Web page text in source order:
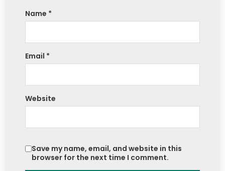
Name *
Email *
Website
Save my name, email, and website in this
browser for the next time I comment.